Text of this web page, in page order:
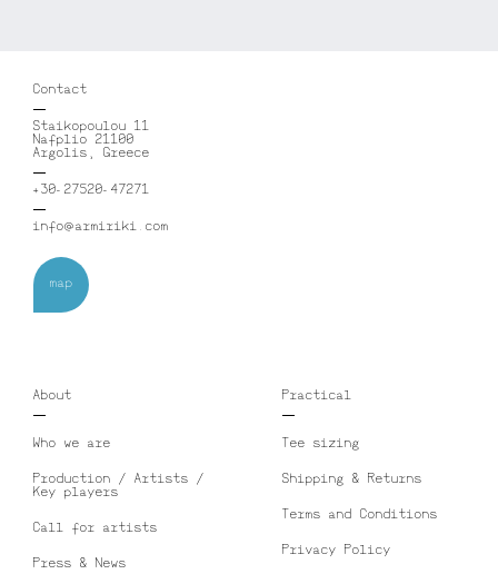
Contact
Staikopoulou 11
Nafplio 21100
Argolis, Greece
+30-27520-47271
info@armiriki.com
map
About
Who we are
Production / Artists /
Key players
Call for artists
Press & News
Practical
Tee sizing
Shipping & Returns
Terms and Conditions
Privacy Policy